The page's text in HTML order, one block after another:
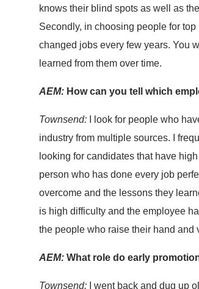
knows their blind spots as well as
Secondly, in choosing people for
changed jobs every few years. You
learned from them over time.
AEM: How can you tell which
Townsend:
I look for people who
industry from multiple sources.
I
looking for candidates that have
person who has done every job
overcome and the lessons they
is high difficulty and the employee
the people who raise their hand and
AEM: What role do early
Townsend: I went back and dug up